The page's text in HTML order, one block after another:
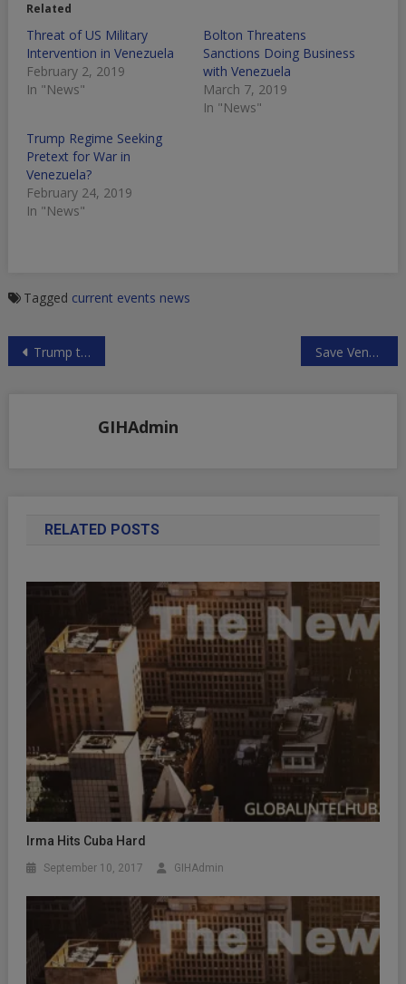
Related
Threat of US Military
Intervention in Venezuela
February 2, 2019
In "News"
Bolton Threatens
Sanctions Doing Business
with Venezuela
March 7, 2019
In "News"
Trump Regime Seeking
Pretext for War in
Venezuela?
February 24, 2019
In "News"
Tagged current events news
Post
Trump to Ban Chinese Telecom Imports? Save Venezuelan Sovereignty by Sino/Russian Led Peacekeepers
GIHAdmin
RELATED POSTS
Irma Hits Cuba Hard
September 10, 2017 GIHAdmin